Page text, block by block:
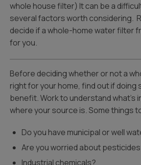
whole house filter) It can be a
several factors worth considering.
decide if a whole-home water filter
for you.
Before deciding whether or not a
right for your home, find out if doing
benefit. Work to understand what’s
where your source is. Some things
Do you have municipal or well
Are you worried about
Industrial chemicals?